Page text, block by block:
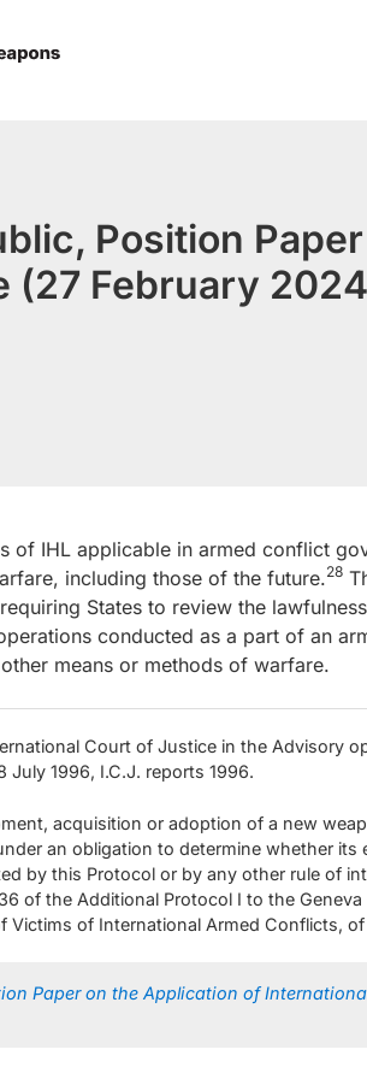
Position
(27 February
of IHL applicable in armed conflict
including those of the future.28
States to review the
conducted as a part of an
means or methods of warfare.
Court of Justice in the Advisory
July 1996, I.C.J. reports 1996.
acquisition or adoption of a new
an obligation to determine whether its
by this Protocol or by any other rule of
of the Additional Protocol I to the
Victims of International Armed Conflicts, of
Paper on the Application of